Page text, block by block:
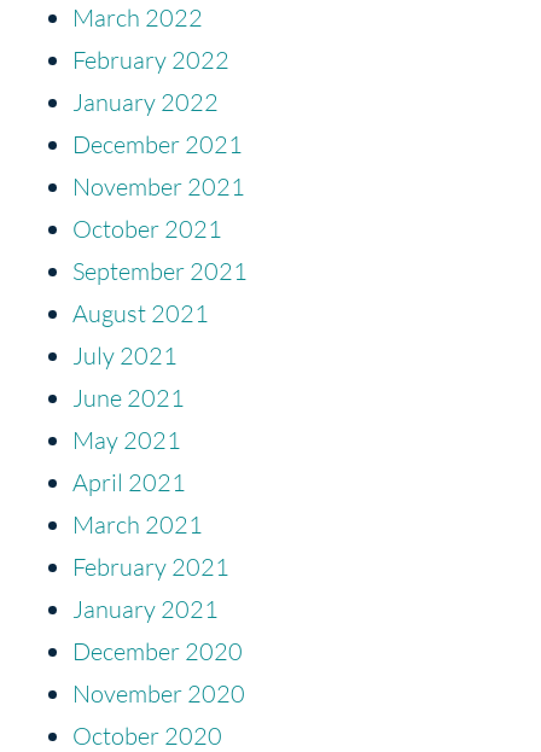
March 2022
February 2022
January 2022
December 2021
November 2021
October 2021
September 2021
August 2021
July 2021
June 2021
May 2021
April 2021
March 2021
February 2021
January 2021
December 2020
November 2020
October 2020